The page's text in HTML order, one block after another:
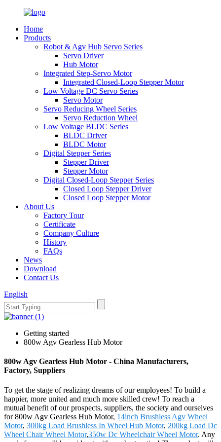
Home
Products
Robot & Agv Hub Servo Series
Servo Driver
Hub Motor
Integrated Step-Servo Motor
Integrated Closed-Loop Stepper Motor
Low Voltage DC Servo Series
Servo Motor
Servo Reducing Wheel Series
Servo Reduction Wheel
Low Voltage BLDC Series
BLDC Driver
BLDC Motor
Digital Stepper Series
Stepper Driver
Stepper Motor
Digital Closed-Loop Stepper Series
Closed Loop Stepper Driver
Closed Loop Stepper Motor
About Us
Factory Tour
Certificate
Company Culture
History
FAQs
News
Download
Contact Us
English
Getting started
800w Agv Gearless Hub Motor
800w Agv Gearless Hub Motor - China Manufacturers,
Factory, Suppliers
To get the stage of realizing dreams of our employees! To build a
happier, more united and much more skilled crew! To reach a
mutual benefit of our prospects, suppliers, the society and ourselves
for 800w Agv Gearless Hub Motor, 14inch Brushless Agv Wheel
Motor, 300kg Load Brushless In Wheel Hub Motor, 200kg Load Dc
Wheel Chair Wheel Motor,350w Dc Wheelchair Wheel Motor. Any